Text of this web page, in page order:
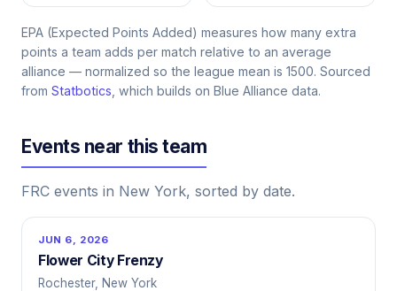
EPA (Expected Points Added) measures how many extra
points a team adds per match relative to an average
alliance — normalized so the league mean is 1500. Sourced
from Statbotics , which builds on Blue Alliance data.
Events near this team
FRC events in New York, sorted by date.
JUN 6, 2026
Flower City Frenzy
Rochester, New York